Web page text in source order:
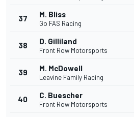
37 M. Bliss
Go FAS Racing
38 D. Gilliland
Front Row Motorsports
39 M. McDowell
Leavine Family Racing
40 C. Buescher
Front Row Motorsports